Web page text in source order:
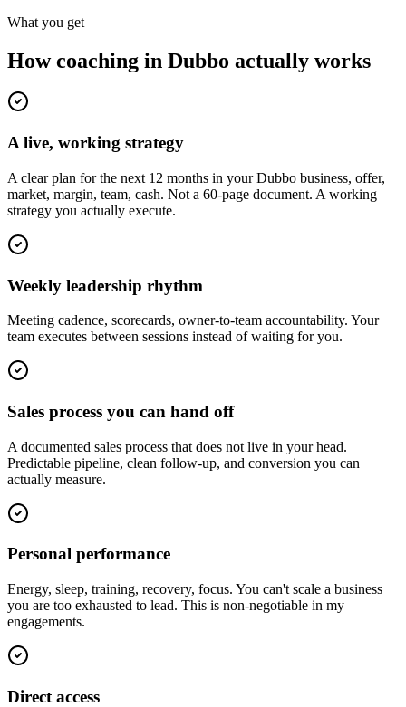
What you get
How coaching in Dubbo actually works
A live, working strategy
A clear plan for the next 12 months in your Dubbo business, offer,
market, margin, team, cash. Not a 60-page document. A working
strategy you actually execute.
Weekly leadership rhythm
Meeting cadence, scorecards, owner-to-team accountability. Your
team executes between sessions instead of waiting for you.
Sales process you can hand off
A documented sales process that does not live in your head.
Predictable pipeline, clean follow-up, and conversion you can
actually measure.
Personal performance
Energy, sleep, training, recovery, focus. You can't scale a business
you are too exhausted to lead. This is non-negotiable in my
engagements.
Direct access